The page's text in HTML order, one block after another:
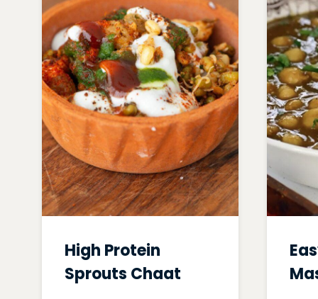
High Protein
Sprouts Chaat